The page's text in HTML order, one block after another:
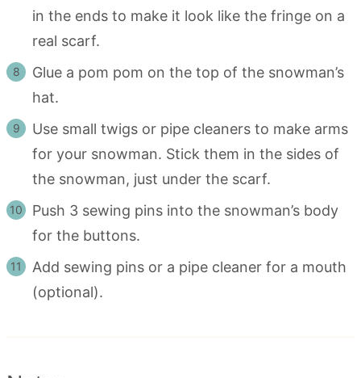
in the ends to make it look like the fringe on a
real scarf.
Glue a pom pom on the top of the snowman’s
hat.
Use small twigs or pipe cleaners to make arms
for your snowman. Stick them in the sides of
the snowman, just under the scarf.
Push 3 sewing pins into the snowman’s body
for the buttons.
Add sewing pins or a pipe cleaner for a mouth
(optional).